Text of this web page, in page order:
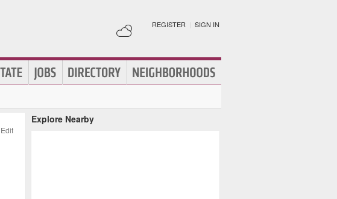
REGISTER | SIGN IN
Edit
Explore Nearby